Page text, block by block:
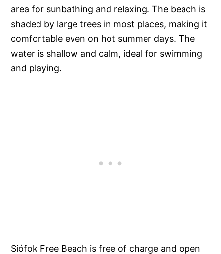
area for sunbathing and relaxing. The beach is
shaded by large trees in most places, making it
comfortable even on hot summer days. The
water is shallow and calm, ideal for swimming
and playing.
Siófok Free Beach is free of charge and open